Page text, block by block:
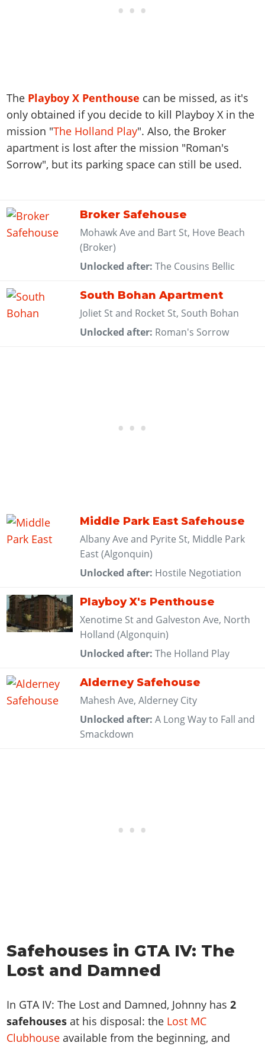
The Playboy X Penthouse can be missed, as it's
only obtained if you decide to kill Playboy X in the
mission "The Holland Play". Also, the Broker
apartment is lost after the mission "Roman's
Sorrow", but its parking space can still be used.
Broker Safehouse
Mohawk Ave and Bart St, Hove Beach
(Broker)
Unlocked after: The Cousins Bellic
South Bohan Apartment
Joliet St and Rocket St, South Bohan
Unlocked after: Roman's Sorrow
Middle Park East Safehouse
Albany Ave and Pyrite St, Middle Park
East (Algonquin)
Unlocked after: Hostile Negotiation
Playboy X's Penthouse
Xenotime St and Galveston Ave, North
Holland (Algonquin)
Unlocked after: The Holland Play
Alderney Safehouse
Mahesh Ave, Alderney City
Unlocked after: A Long Way to Fall and
Smackdown
Safehouses in GTA IV: The
Lost and Damned
In GTA IV: The Lost and Damned, Johnny has2
safehouses at his disposal: the Lost MC
Clubhouse available from the beginning, and